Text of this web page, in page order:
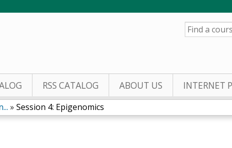
SEARCH
RSS CATALOG ABOUT US INTERNET
» Session 4: Epigenomics